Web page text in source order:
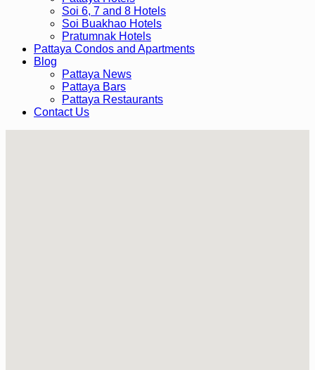
Soi 6, 7 and 8 Hotels
Soi Buakhao Hotels
Pratumnak Hotels
Pattaya Condos and Apartments
Blog
Pattaya News
Pattaya Bars
Pattaya Restaurants
Contact Us